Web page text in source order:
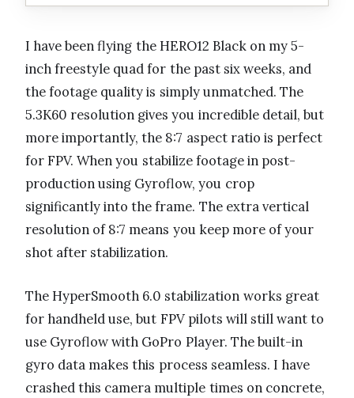
I have been flying the HERO12 Black on my 5-
inch freestyle quad for the past six weeks, and
the footage quality is simply unmatched. The
5.3K60 resolution gives you incredible detail, but
more importantly, the 8:7 aspect ratio is perfect
for FPV. When you stabilize footage in post-
production using Gyroflow, you crop
significantly into the frame. The extra vertical
resolution of 8:7 means you keep more of your
shot after stabilization.
The HyperSmooth 6.0 stabilization works great
for handheld use, but FPV pilots will still want to
use Gyroflow with GoPro Player. The built-in
gyro data makes this process seamless. I have
crashed this camera multiple times on concrete,